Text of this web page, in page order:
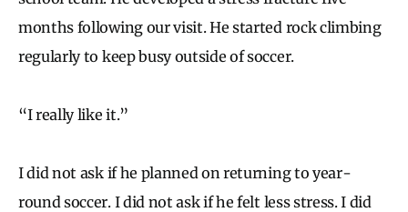
months following our visit. He started rock climbing
regularly to keep busy outside of soccer.
“I really like it.”
I did not ask if he planned on returning to year-
round soccer. I did not ask if he felt less stress. I did